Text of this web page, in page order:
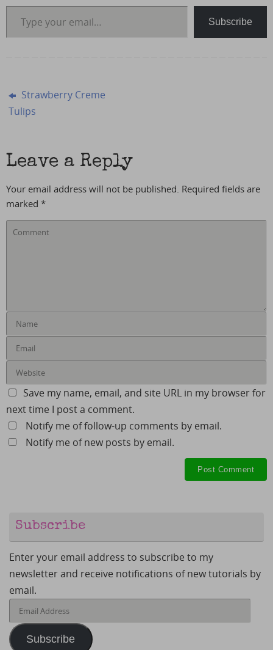
Type your email…
Subscribe
Strawberry Creme
Tulips
Leave a Reply
Your email address will not be published. Required fields are
marked *
Save my name, email, and site URL in my browser for
next time I post a comment.
Notify me of follow-up comments by email.
Notify me of new posts by email.
Subscribe
Enter your email address to subscribe to my
newsletter and receive notifications of new tutorials by
email.
Email
Address
Subscribe